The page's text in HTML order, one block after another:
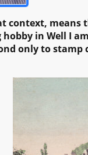
context, means
in Well I
only to